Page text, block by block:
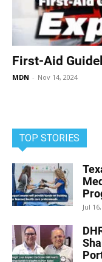
First-Aid
MDN - Nov 14, 2024
TOP STORIES
Jul